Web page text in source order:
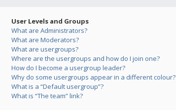
User Levels and Groups
What are Administrators?
What are Moderators?
What are usergroups?
Where are the usergroups and how do I join one?
How do I become a usergroup leader?
Why do some usergroups appear in a different colour?
What is a “Default usergroup”?
What is “The team” link?